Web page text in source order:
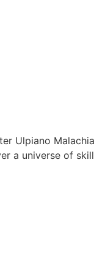
Ulpiano
a universe of